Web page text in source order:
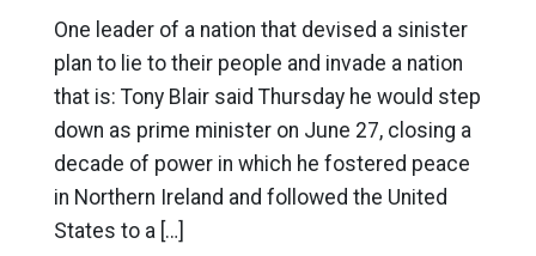
One leader of a nation that devised a sinister
plan to lie to their people and invade a nation
that is: Tony Blair said Thursday he would step
down as prime minister on June 27, closing a
decade of power in which he fostered peace
in Northern Ireland and followed the United
States to a […]